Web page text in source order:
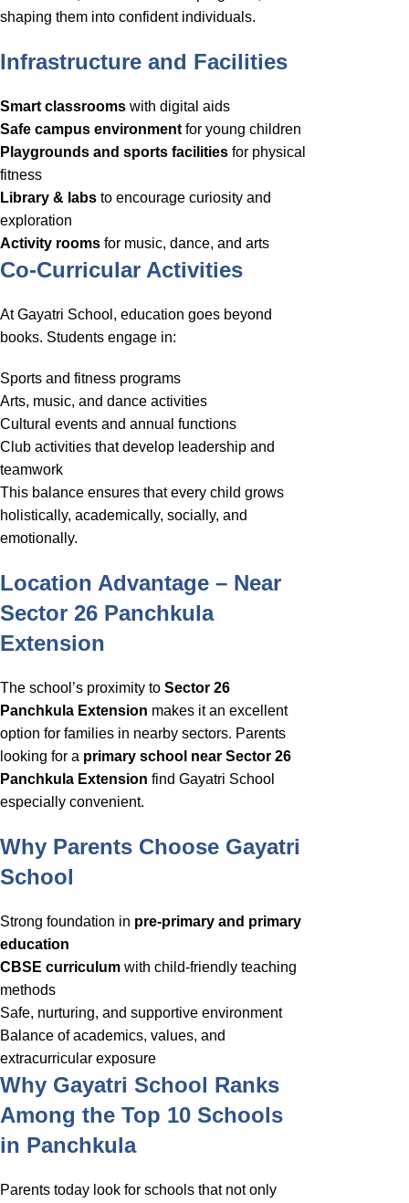
shaping them into confident individuals.
Infrastructure and Facilities
Smart classrooms with digital aids
Safe campus environment for young children
Playgrounds and sports facilities for physical
fitness
Library & labs to encourage curiosity and
exploration
Activity rooms for music, dance, and arts
Co-Curricular Activities
At Gayatri School, education goes beyond
books. Students engage in:
Sports and fitness programs
Arts, music, and dance activities
Cultural events and annual functions
Club activities that develop leadership and
teamwork
This balance ensures that every child grows
holistically, academically, socially, and
emotionally.
Location Advantage – Near
Sector 26 Panchkula
Extension
The school’s proximity to Sector 26
Panchkula Extension makes it an excellent
option for families in nearby sectors. Parents
looking for a primary school near Sector 26
Panchkula Extension find Gayatri School
especially convenient.
Why Parents Choose Gayatri
School
Strong foundation in pre-primary and primary
education
CBSE curriculum with child-friendly teaching
methods
Safe, nurturing, and supportive environment
Balance of academics, values, and
extracurricular exposure
Why Gayatri School Ranks
Among the Top 10 Schools
in Panchkula
Parents today look for schools that not only